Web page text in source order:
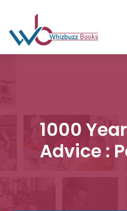
1000
Advice :